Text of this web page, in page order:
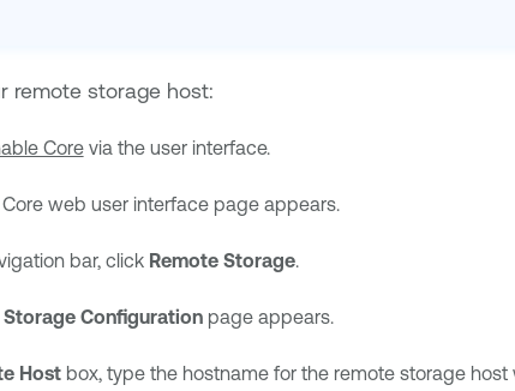
remote storage host:
Corevia the user interface.
web user interface page appears.
bar, click Remote Storage.
Storage Configurationpage appears.
Hostbox, type the hostname for the remote storage